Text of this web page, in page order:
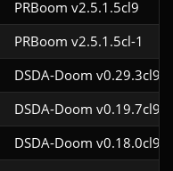
PRBoom v2.5.1.5cl9
PRBoom v2.5.1.5cl-1
DSDA-Doom v0.29.3cl9
DSDA-Doom v0.19.7cl9
DSDA-Doom v0.18.0cl9